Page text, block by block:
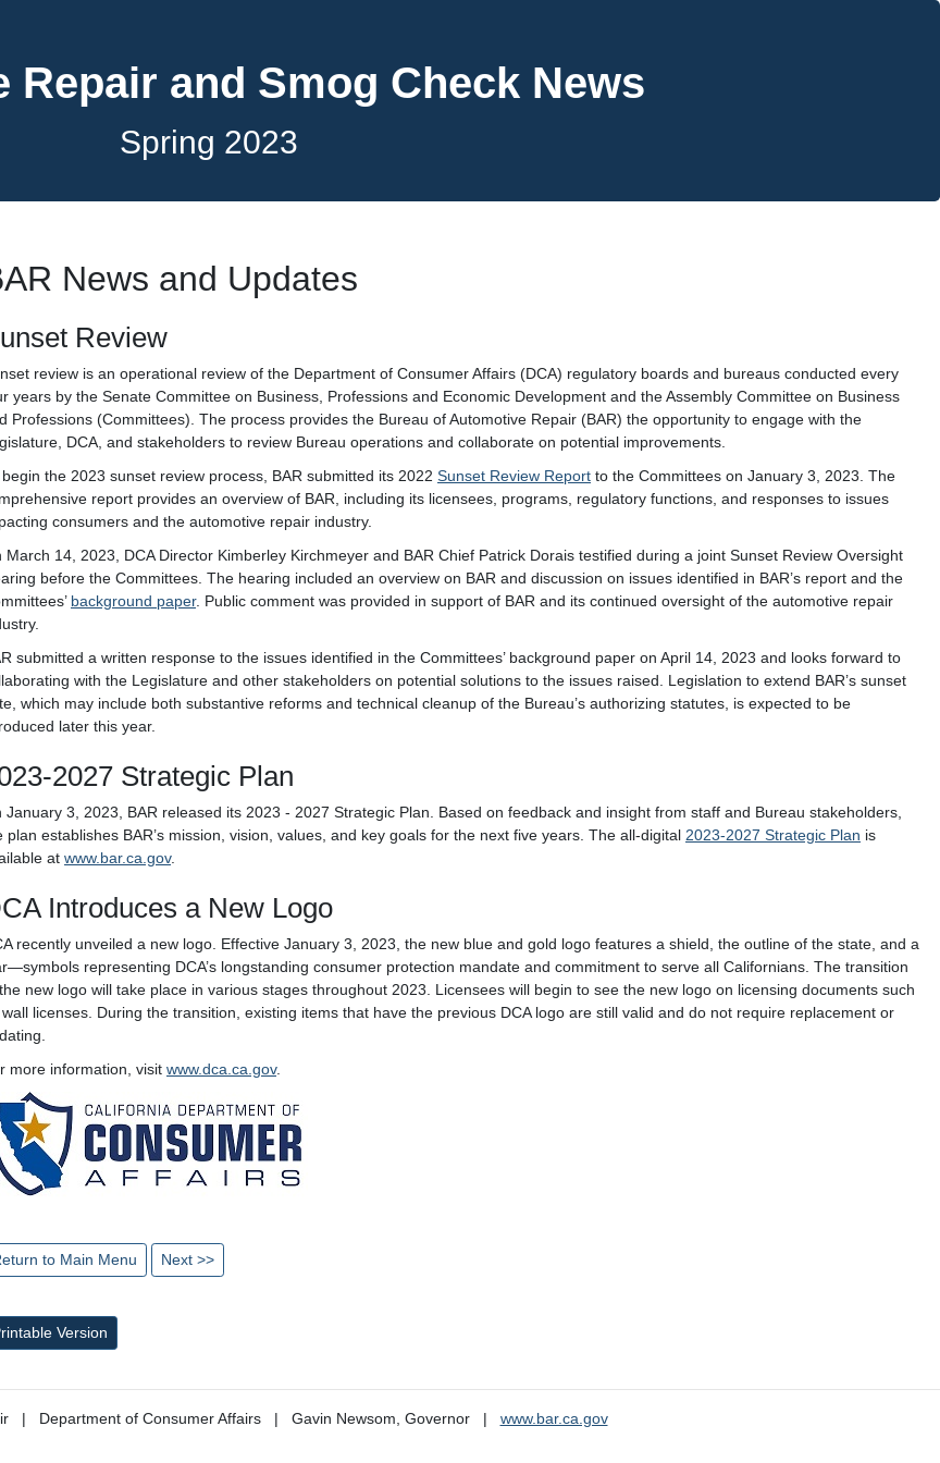
Repair and Smog Check News
Spring 2023
News and Updates
Review
review is an operational review of the Department of Consumer Affairs (DCA) regulatory boards and bureaus conducted every
years by the Senate Committee on Business, Professions and Economic Development and the Assembly Committee on Business
Professions (Committees). The process provides the Bureau of Automotive Repair (BAR) the opportunity to engage with the
DCA, and stakeholders to review Bureau operations and collaborate on potential improvements.
begin the 2023 sunset review process, BAR submitted its 2022 Sunset Review Report to the Committees on January 3, 2023. The
report provides an overview of BAR, including its licensees, programs, regulatory functions, and responses to issues
consumers and the automotive repair industry.
March 14, 2023, DCA Director Kimberley Kirchmeyer and BAR Chief Patrick Dorais testified during a joint Sunset Review Oversight
before the Committees. The hearing included an overview on BAR and discussion on issues identified in BAR’s report and the
background paper. Public comment was provided in support of BAR and its continued oversight of the automotive repair
submitted a written response to the issues identified in the Committees’ background paper on April 14, 2023 and looks forward to
with the Legislature and other stakeholders on potential solutions to the issues raised. Legislation to extend BAR’s sunset
which may include both substantive reforms and technical cleanup of the Bureau’s authorizing statutes, is expected to be
later this year.
2027 Strategic Plan
January 3, 2023, BAR released its 2023 - 2027 Strategic Plan. Based on feedback and insight from staff and Bureau stakeholders,
plan establishes BAR’s mission, vision, values, and key goals for the next five years. The all-digital 2023-2027 Strategic Plan is
at www.bar.ca.gov.
Introduces a New Logo
recently unveiled a new logo. Effective January 3, 2023, the new blue and gold logo features a shield, the outline of the state, and a
representing DCA’s longstanding consumer protection mandate and commitment to serve all Californians. The transition
new logo will take place in various stages throughout 2023. Licensees will begin to see the new logo on licensing documents such
licenses. During the transition, existing items that have the previous DCA logo are still valid and do not require replacement or
more information, visit www.dca.ca.gov.
to Main Menu Next >>
Version
Department of Consumer Affairs Gavin Newsom, Governor www.bar.ca.gov